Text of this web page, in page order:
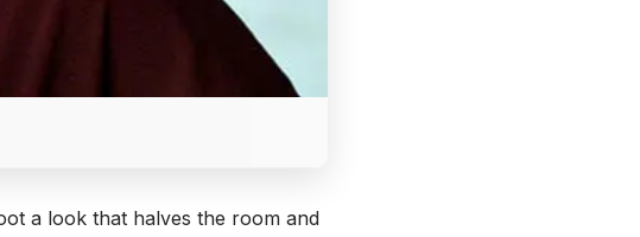
a look that halves the room and